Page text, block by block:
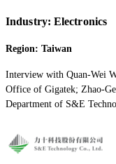
Industry: Electronics
Region: Taiwan
Interview with Quan-Wei
Office of Gigatek; Zhao-
Department of S&E